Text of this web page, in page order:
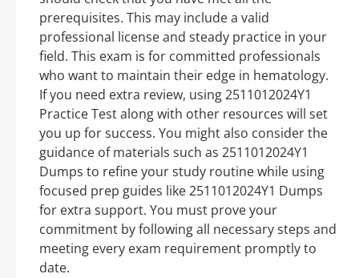
prerequisites. This may include a valid
professional license and steady practice in your
field. This exam is for committed professionals
who want to maintain their edge in hematology.
If you need extra review, using 2511012024Y1
Practice Test along with other resources will set
you up for success. You might also consider the
guidance of materials such as 2511012024Y1
Dumps to refine your study routine while using
focused prep guides like 2511012024Y1 Dumps
for extra support. You must prove your
commitment by following all necessary steps and
meeting every exam requirement promptly to
date.